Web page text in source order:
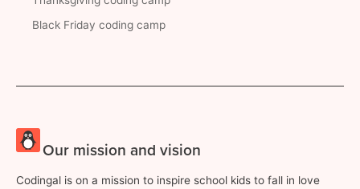
Black Friday coding camp
Our mission and vision
Codingal is on a mission to inspire school kids to fall in love